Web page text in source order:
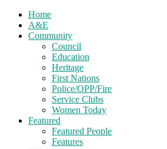
Home
A&E
Community
Council
Education
Heritage
First Nations
Police/OPP/Fire
Service Clubs
Women Today
Featured
Featured People
Features